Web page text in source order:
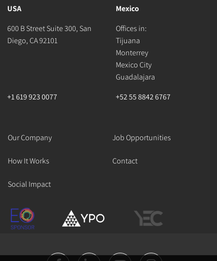
USA
600 B Street Suite 300, San
Diego, CA 92101
Mexico
Offices in:
Tijuana
Monterrey
Mexico City
Guadalajara
+1 619 923 0077
+52 55 8842 6767
Our Company
How It Works
Social Impact
Job Opportunities
Contact